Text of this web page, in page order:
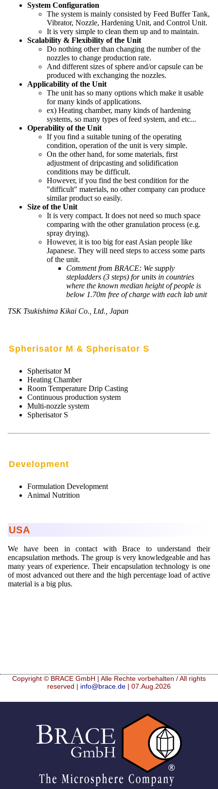
System Configuration
The system is mainly consisted by Feed Buffer Tank,
Vibrator, Nozzle, Hardening Unit, and Control Unit.
It is very simple to clean them up and to maintain.
Scalability & Flexibility of the Unit
Do nothing other than changing the number of the
nozzles to change production rate.
And different sizes of sphere and/or capsule can be
produced with exchanging the nozzles.
Applicability of the Unit
The unit has so many options which make it usable
for many kinds of applications.
ex) Heating chamber, many kinds of hardening
systems, so many types of feed system, and etc...
Operability of the Unit
If you find a suitable tuning of the operating
condition, operation of the unit is very simple.
On the other hand, for some materials, first
adjustment of dripcasting and solidification
conditions may be difficult.
However, if you find the best condition for the
"difficult" materials, no other company can produce
similar product so easily.
Size of the Unit
It is very compact. It does not need so much space
comparing with the other granulation process (e.g.
spray drying).
However, it is too big for east Asian people like
Japanese. They will need steps to access some parts
of the unit.
Comment from BRACE: We supply
stepladders (3 steps) for units in countries
where the known median height of people is
below 1.70m free of charge with each lab unit
TSK Tsukishima Kikai Co., Ltd., Japan
Spherisator M & Spherisator S
Spherisator M
Heating Chamber
Room Temperature Drip Casting
Continuous production system
Multi-nozzle system
Spherisator S
Development
Formulation Development
Animal Nutrition
USA
We have been in contact with Brace to understand their
encapsulation methods. The group is very knowledgeable and has
many years of experience. Their encapsulation technology is one
of most advanced out there and the high percentage load of active
material is a big plus.
Copyright © BRACE GmbH | Alle Rechte vorbehalten / All rights
reserved | info@brace.de | 07.Aug.2026